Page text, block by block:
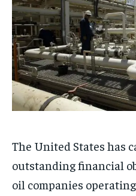
The United States has
outstanding financial
oil companies